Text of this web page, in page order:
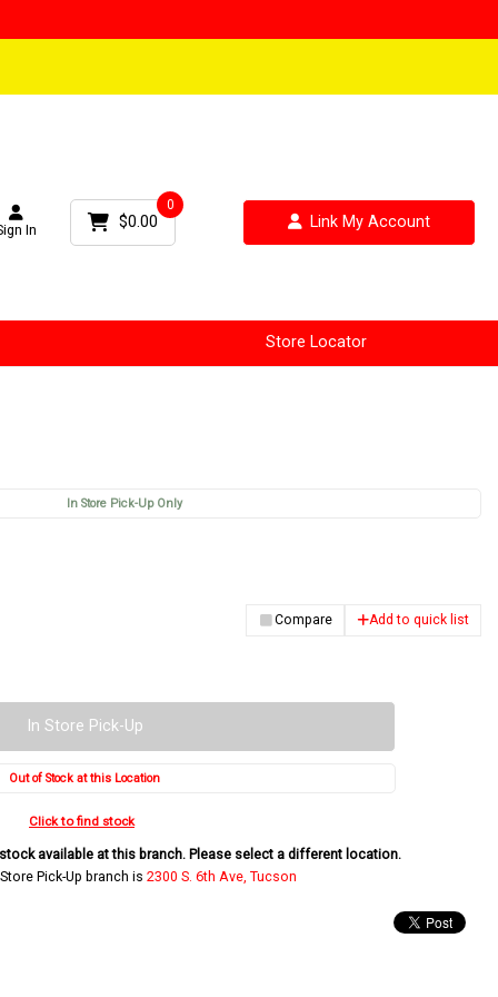
In
0
$0.00 Link My Account
Store Locator
In Store Pick-Up Only
Compare Add to quick list
In Store Pick-Up
Out of Stock at this Location
Click to find stock
available at this branch. Please select a different location.
Pick-Up branch is 2300 S. 6th Ave, Tucson